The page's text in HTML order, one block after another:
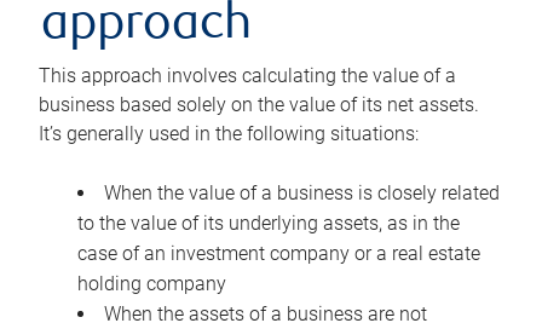
approach
This approach involves calculating the value of a
business based solely on the value of its net assets.
It’s generally used in the following situations:
When the value of a business is closely related
to the value of its underlying assets, as in the
case of an investment company or a real estate
holding company
When the assets of a business are not